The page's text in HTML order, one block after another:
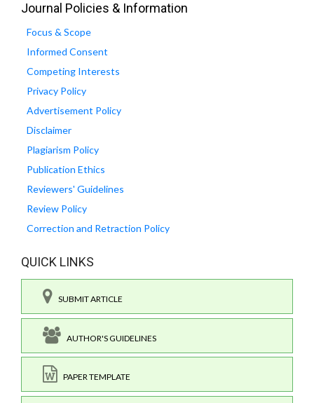
Journal Policies & Information
Focus & Scope
Informed Consent
Competing Interests
Privacy Policy
Advertisement Policy
Disclaimer
Plagiarism Policy
Publication Ethics
Reviewers' Guidelines
Review Policy
Correction and Retraction Policy
QUICK LINKS
SUBMIT ARTICLE
AUTHOR'S GUIDELINES
PAPER TEMPLATE